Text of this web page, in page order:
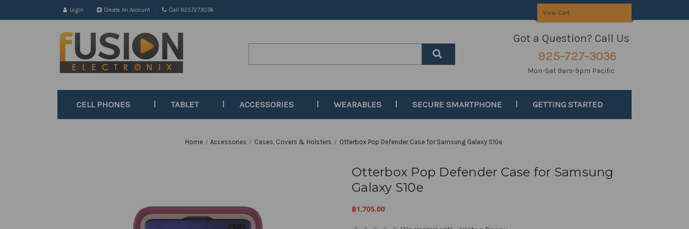
Login Create An Account Call 9257273036 View Cart
Got a Question? Call Us
925-727-3036
Mon-Sat 9am-9pm Pacific
CELL PHONES TABLET ACCESSORIES WEARABLES SECURE SMARTPHONE GETTING STARTED
Home Accessories Cases, Covers & Holsters Otterbox Pop Defender Case for Samsung Galaxy S10e
Otterbox Pop Defender Case for Samsung
Galaxy S10e
฿1,705.00